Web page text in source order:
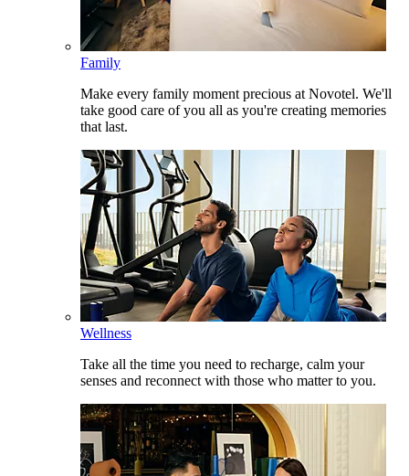
Family
Make every family moment precious at Novotel. We'll
take good care of you all as you're creating memories
that last.
Wellness
Take all the time you need to recharge, calm your
senses and reconnect with those who matter to you.